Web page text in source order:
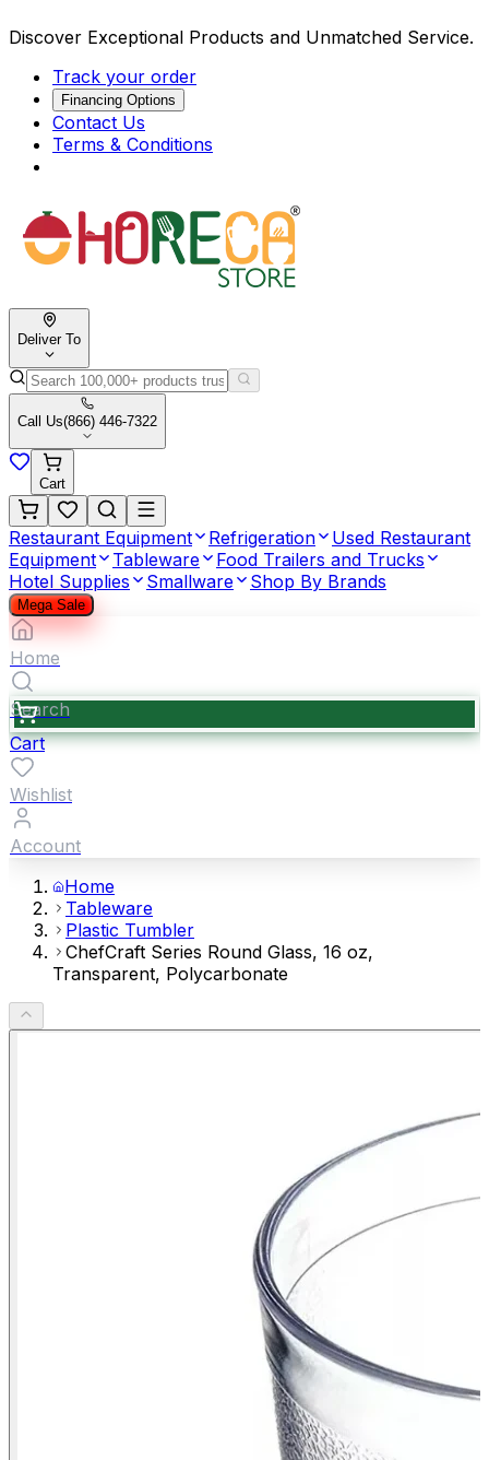
Discover Exceptional Products and Unmatched Service.
Track your order
Financing Options
Contact Us
Terms & Conditions
Deliver To
Call Us(866) 446-7322
Cart
Restaurant Equipment Refrigeration
Used Restaurant
Equipment
Tableware
Food Trailers and Trucks
Hotel Supplies
Smallware Shop By Brands
Mega Sale
Home
Search
Cart
Wishlist
Account
Home
Tableware
Plastic Tumbler
ChefCraft Series Round Glass, 16 oz,
Transparent, Polycarbonate